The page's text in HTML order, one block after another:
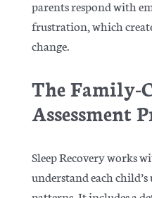
parents respond with
frustration, which
change.
The Family-
Assessment
Sleep Recovery works
understand each